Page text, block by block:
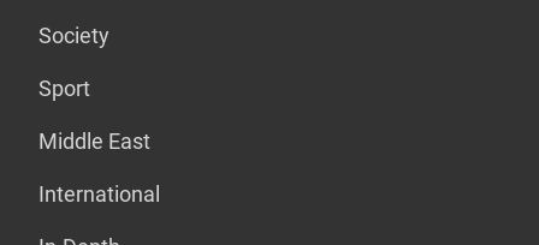
Society
Sport
Middle East
International